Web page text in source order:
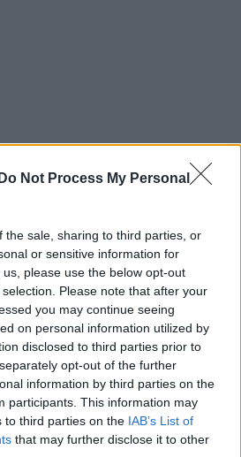
Do Not Process My Personal
the sale, sharing to third parties, or
or sensitive information for
please use the below opt-out
Please note that after your
you may continue seeing
on personal information utilized by
disclosed to third parties prior to
opt-out of the further
information by third parties on the
participants. This information may
to third parties on the IAB’s List of
that may further disclose it to other